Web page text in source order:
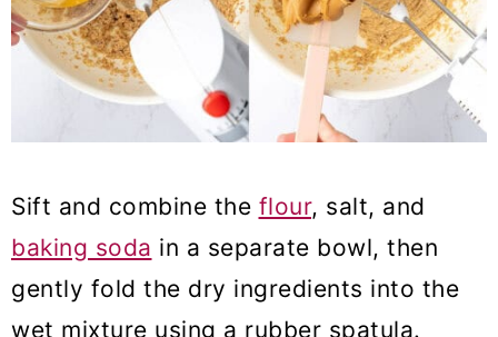
Sift and combine the flour, salt, and
baking soda in a separate bowl, then
gently fold the dry ingredients into the
wet mixture using a rubber spatula.